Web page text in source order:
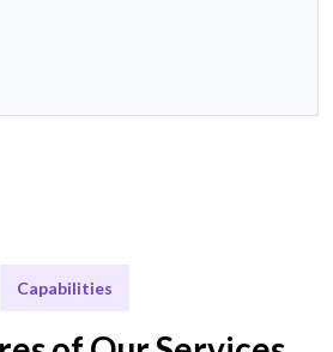
Capabilities